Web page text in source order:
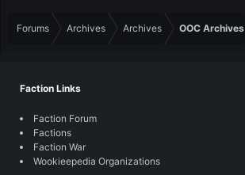
Forums Archives Archives OOC Archives
Faction Links
Faction Forum
Factions
Faction War
Wookieepedia Organizations